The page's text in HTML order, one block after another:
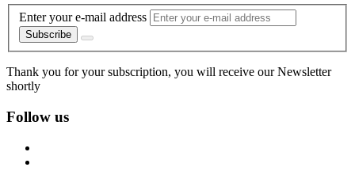
Enter your e-mail address
Subscribe
Thank you for your subscription, you will receive our Newsletter
shortly
Follow us